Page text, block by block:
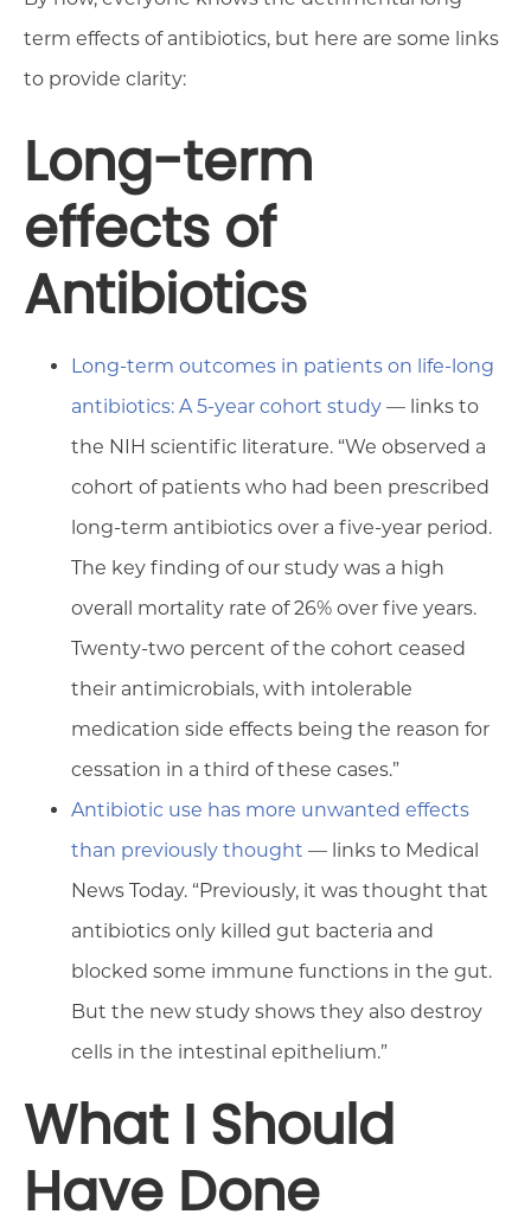
term effects of antibiotics, but here are some links
to provide clarity:
Long-term
effects of
Antibiotics
Long-term outcomes in patients on life-long
antibiotics: A 5-year cohort study — links to
the NIH scientific literature. “We observed a
cohort of patients who had been prescribed
long-term antibiotics over a five-year period.
The key finding of our study was a high
overall mortality rate of 26% over five years.
Twenty-two percent of the cohort ceased
their antimicrobials, with intolerable
medication side effects being the reason for
cessation in a third of these cases.”
Antibiotic use has more unwanted effects
than previously thought — links to Medical
News Today. “Previously, it was thought that
antibiotics only killed gut bacteria and
blocked some immune functions in the gut.
But the new study shows they also destroy
cells in the intestinal epithelium.”
What I Should
Have Done